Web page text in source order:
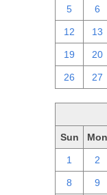
5 6
12 13
19 20
26 27
Sun Mon
1 2
8 9